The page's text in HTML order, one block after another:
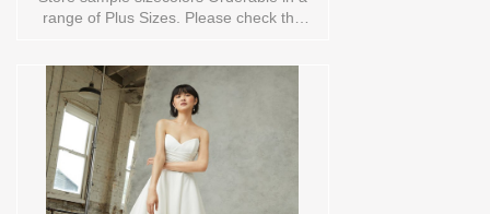
range of Plus Sizes. Please check the
service for more information. Sizes
available: 10,18Colors available:
IVORY,IVORY Vendor/Brand: Alyne By
Rita Vinieris , Store style: 0135431
Available Sizes and Colors to try-on in
store: 10 IVORY 18
IVORY/TRUNKSHOW